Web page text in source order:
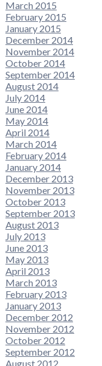
March 2015
February 2015
January 2015
December 2014
November 2014
October 2014
September 2014
August 2014
July 2014
June 2014
May 2014
April 2014
March 2014
February 2014
January 2014
December 2013
November 2013
October 2013
September 2013
August 2013
July 2013
June 2013
May 2013
April 2013
March 2013
February 2013
January 2013
December 2012
November 2012
October 2012
September 2012
August 2012